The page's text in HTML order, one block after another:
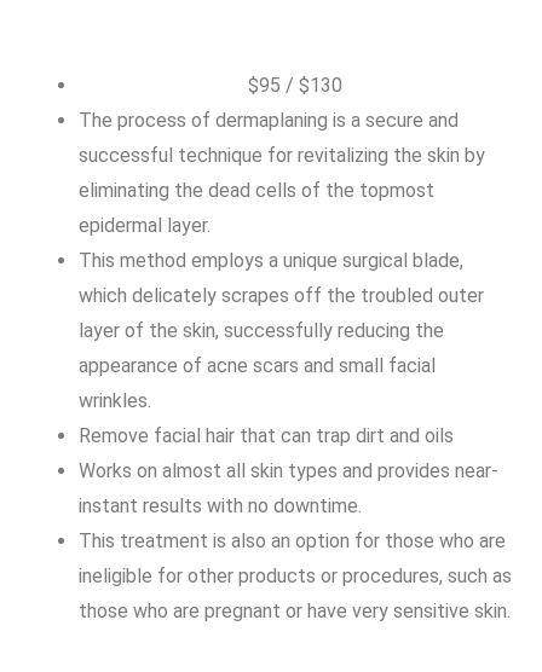
$95 / $130
The process of dermaplaning is a secure and
successful technique for revitalizing the skin by
eliminating the dead cells of the topmost
epidermal layer.
This method employs a unique surgical blade,
which delicately scrapes off the troubled outer
layer of the skin, successfully reducing the
appearance of acne scars and small facial
wrinkles.
Remove facial hair that can trap dirt and oils
Works on almost all skin types and provides near-
instant results with no downtime.
This treatment is also an option for those who are
ineligible for other products or procedures, such as
those who are pregnant or have very sensitive skin.